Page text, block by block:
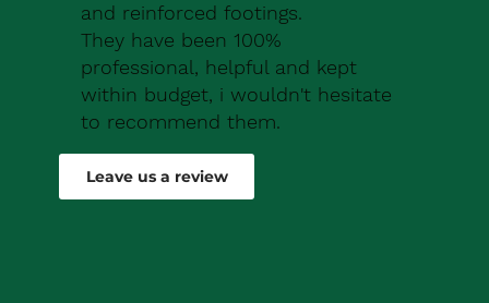
and reinforced footings.
They have been 100%
professional, helpful and kept
within budget, i wouldn't hesitate
to recommend them.
Robert Drew
Leave us a review